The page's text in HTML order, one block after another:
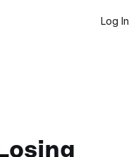
Log In